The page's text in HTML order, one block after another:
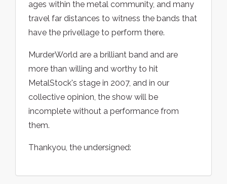
ages within the metal community, and many
travel far distances to witness the bands that
have the privellage to perform there.
MurderWorld are a brilliant band and are
more than willing and worthy to hit
MetalStock's stage in 2007, and in our
collective opinion, the show will be
incomplete without a performance from
them.
Thankyou, the undersigned: